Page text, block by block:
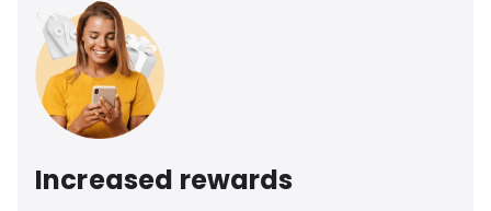
Increased rewards